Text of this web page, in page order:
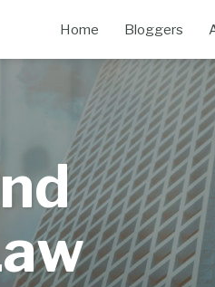
Home Bloggers